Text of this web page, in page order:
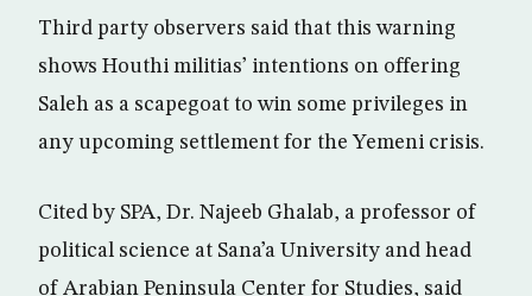
Third party observers said that this warning
shows Houthi militias’ intentions on offering
Saleh as a scapegoat to win some privileges in
any upcoming settlement for the Yemeni crisis.
Cited by SPA, Dr. Najeeb Ghalab, a professor of
political science at Sana’a University and head
of Arabian Peninsula Center for Studies, said